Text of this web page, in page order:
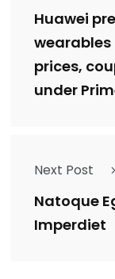
Huawei
prices,
under
Next Post
Natoque
Imperdiet